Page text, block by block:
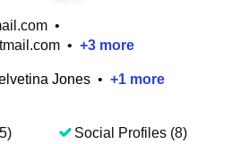
•
• +3 more
Jones • +1 more
Social Profiles (8)